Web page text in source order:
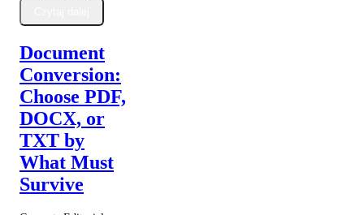
Document
Conversion:
Choose PDF,
DOCX, or
TXT by
What Must
Survive